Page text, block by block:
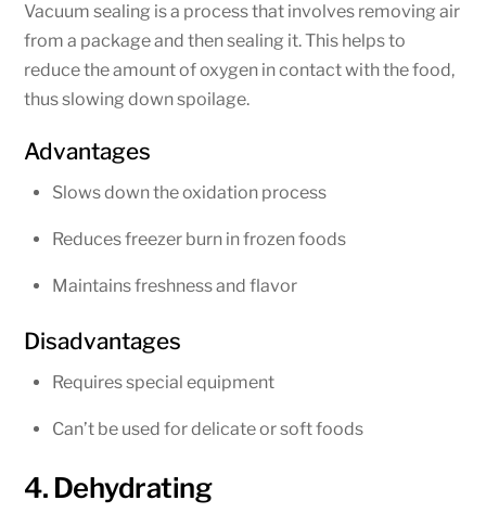
Vacuum sealing is a process that involves removing air
from a package and then sealing it. This helps to
reduce the amount of oxygen in contact with the food,
thus slowing down spoilage.
Advantages
Slows down the oxidation process
Reduces freezer burn in frozen foods
Maintains freshness and flavor
Disadvantages
Requires special equipment
Can’t be used for delicate or soft foods
4. Dehydrating